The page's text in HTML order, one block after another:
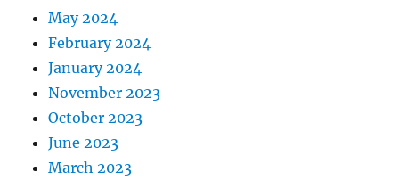
May 2024
February 2024
January 2024
November 2023
October 2023
June 2023
March 2023